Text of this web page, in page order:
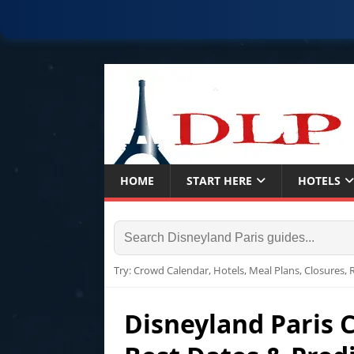
HOME START HERE HOTELS
Try: Crowd Calendar, Hotels, Meal Plans, Closures,
Disneyland Paris